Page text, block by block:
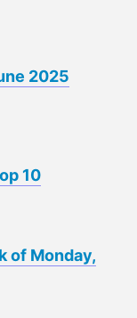
2025
10
of Monday,